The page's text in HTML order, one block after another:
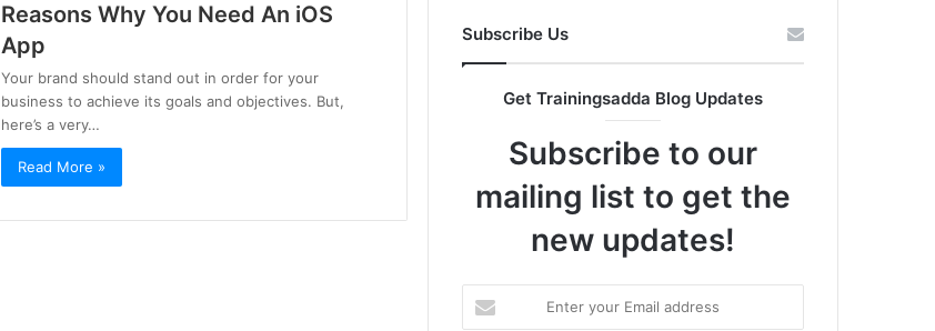
Reasons Why You Need An iOS
App
Your brand should stand out in order for your
business to achieve its goals and objectives. But,
here’s a very…
Read More »
Subscribe Us
Get Trainingsadda Blog Updates
Subscribe to our
mailing list to get the
new updates!
your